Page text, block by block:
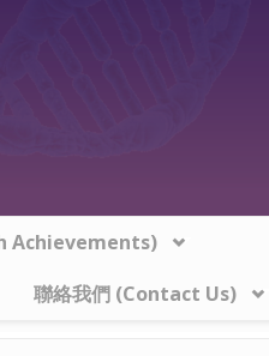
Achievements)
聯絡我們 (Contact Us)